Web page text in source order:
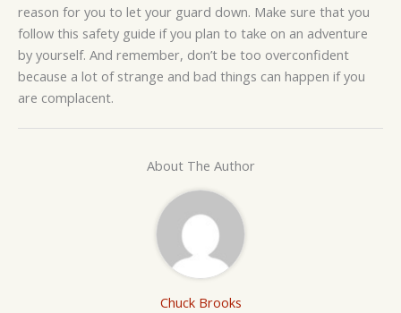
reason for you to let your guard down. Make sure that you
follow this safety guide if you plan to take on an adventure
by yourself. And remember, don’t be too overconfident
because a lot of strange and bad things can happen if you
are complacent.
About The Author
Chuck Brooks